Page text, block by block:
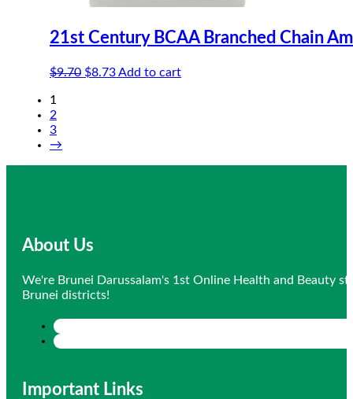
21st Century BCAA Branched Chain
$9.70 Original
$8.73Current
Add to cart
1
2
3
→
About Us
We're Brunei Darussalam's 1st Online Health and Beauty
Brunei districts!
Important Links